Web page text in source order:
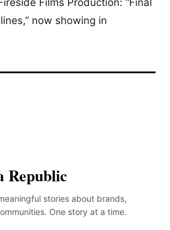
Films Production: “Final
now showing in
Republic
stories about brands,
One story at a time.